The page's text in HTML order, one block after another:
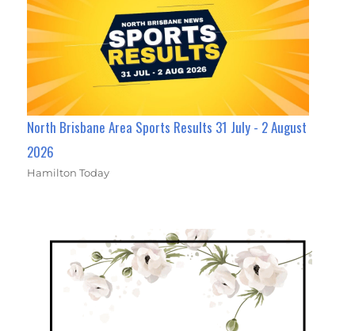
North Brisbane Area Sports Results 31 July - 2 August
2026
Hamilton Today